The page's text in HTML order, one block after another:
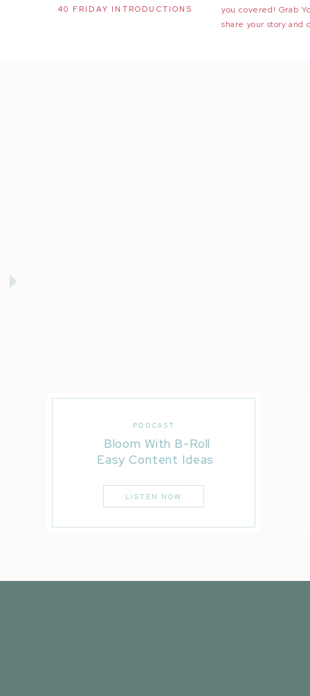
40 FRIDAY INTRODUCTIONS
you covered! Grab
share your story and
Bloom With B-Roll
Easy Content Ideas
PODCAST
LISTEN NOW